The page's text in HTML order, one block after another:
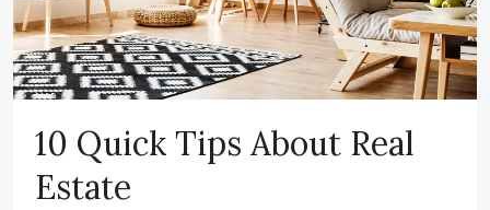
10 Quick Tips About Real
Estate